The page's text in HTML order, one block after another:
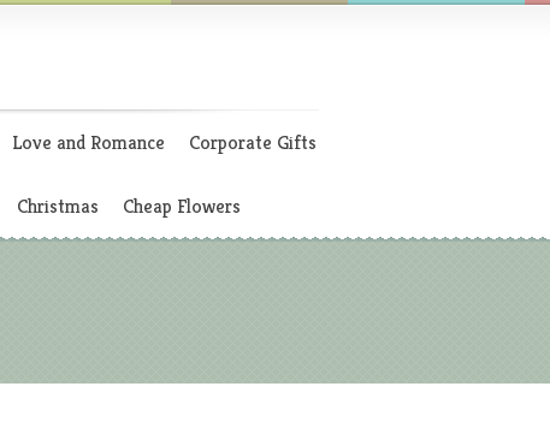
Love and Romance Corporate Gifts
Christmas Cheap Flowers